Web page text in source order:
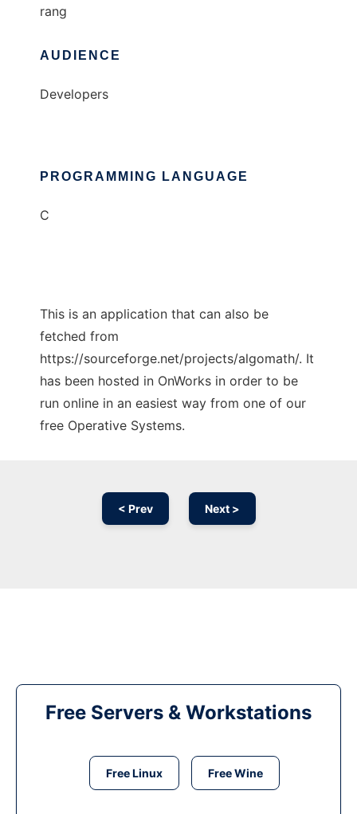
rang
AUDIENCE
Developers
PROGRAMMING LANGUAGE
C
This is an application that can also be
fetched from
https://sourceforge.net/projects/algomath/. It
has been hosted in OnWorks in order to be
run online in an easiest way from one of our
free Operative Systems.
< Prev Next >
Free Servers & Workstations
Free Linux Free Wine